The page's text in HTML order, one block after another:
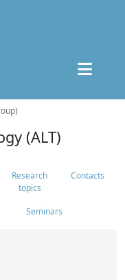
(ALT)
Research
topics
Contacts
Seminars